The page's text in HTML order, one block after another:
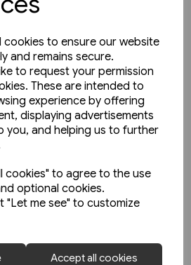
cookies to ensure our website
and remains secure.
to request your permission
These are intended to
experience by offering
displaying advertisements
you, and helping us to further
cookies" to agree to the use
optional cookies.
"Let me see" to customize
Accept all cookies
der